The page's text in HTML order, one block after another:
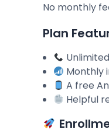
No monthly
Plan
Monthly
A free
Helpful